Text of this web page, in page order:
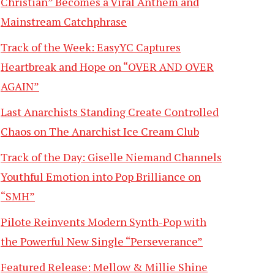
Mainstream Catchphrase
Track of the Week: EasyYC Captures
Heartbreak and Hope on “OVER AND OVER
AGAIN”
Last Anarchists Standing Create Controlled
Chaos on The Anarchist Ice Cream Club
Track of the Day: Giselle Niemand Channels
Youthful Emotion into Pop Brilliance on
“SMH”
Pilote Reinvents Modern Synth-Pop with
the Powerful New Single “Perseverance”
Featured Release: Mellow & Millie Shine